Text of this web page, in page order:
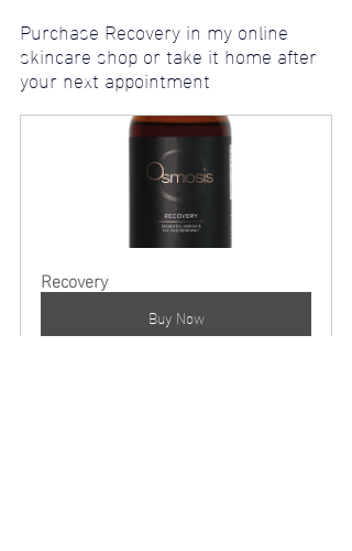
Purchase Recovery in my online
skincare shop or take it home after
your next appointment
Recovery
Buy Now